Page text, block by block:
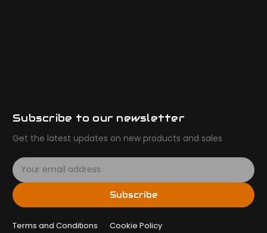
Subscribe to our newsletter
Get the latest updates on new products and sales
E
m
a
i
A
Subscribe
Terms and Conditions Cookie Policy